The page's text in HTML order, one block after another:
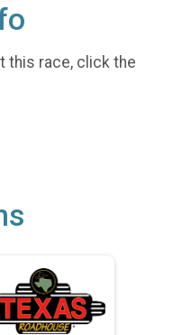
this race, click the